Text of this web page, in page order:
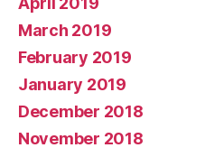
March 2019
February 2019
January 2019
December 2018
November 2018